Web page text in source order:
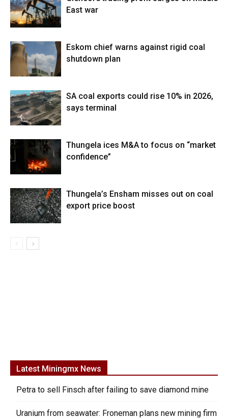
East war
Eskom chief warns against rigid coal
shutdown plan
SA coal exports could rise 10% in 2026,
says terminal
Thungela ices M&A to focus on “market
confidence”
Thungela’s Ensham misses out on coal
export price boost
Latest Miningmx News
Petra to sell Finsch after failing to save diamond mine
Uranium from seawater: Froneman plans new mining firm